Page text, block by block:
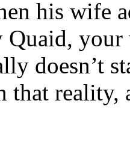
his wife
Quaid,
doesn’t
that reality,